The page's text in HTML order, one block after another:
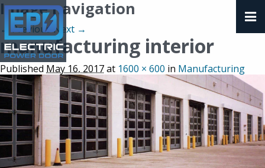
Image navigation
← PreviousNext →
manufacturing interior
Published May 16, 2017at 1600 × 600 in Manufacturing